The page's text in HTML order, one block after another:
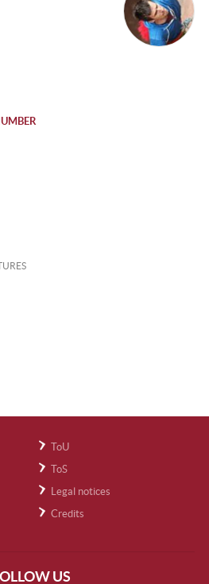
ToU
ToS
Legal notices
Credits
US